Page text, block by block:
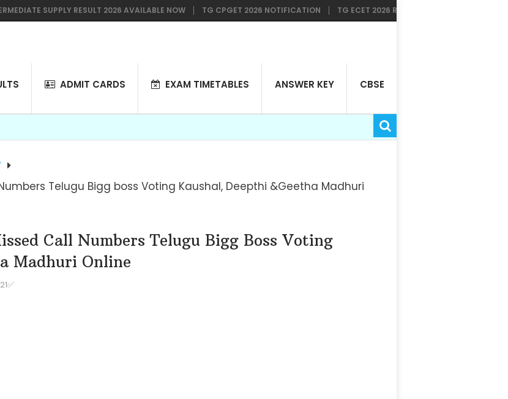
SUPPLY RESULT 2026 AVAILABLE NOW TG CPGET 2026 NOTIFICATION TG ECET 2026 RESULTS AVAILABLE NOW
ADMIT CARDS EXAM TIMETABLES ANSWER KEY CBSE
Telugu Bigg boss Voting Kaushal, Deepthi &Geetha Madhuri
Call Numbers Telugu Bigg Boss Voting
Madhuri Online